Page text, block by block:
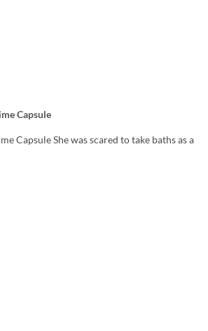
Capsule
Capsule She was scared to take baths as a